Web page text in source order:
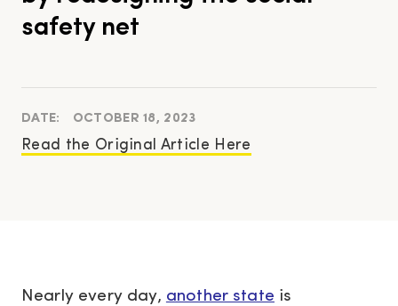
safety net
DATE: OCTOBER 18, 2023
Read the Original Article Here
Nearly every day, another state is